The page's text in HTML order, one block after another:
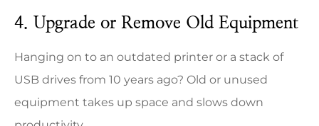
4. Upgrade or Remove Old Equipment
Hanging on to an outdated printer or a stack of
USB drives from 10 years ago? Old or unused
equipment takes up space and slows down